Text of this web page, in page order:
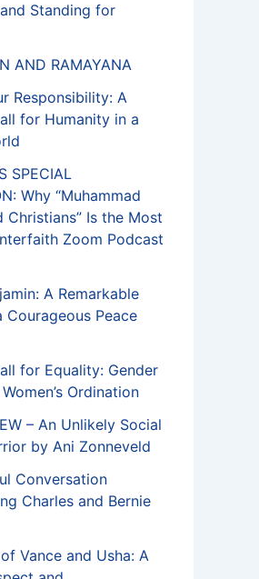
Standing for
AND RAMAYANA
Responsibility: A
for Humanity in a
SPECIAL
Why “Muhammad
Christians” Is the Most
Zoom Podcast
A Remarkable
Courageous Peace
for Equality: Gender
Ordination
– An Unlikely Social
by Ani Zonneveld
Conversation
Charles and Bernie
Vance and Usha: A